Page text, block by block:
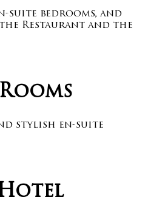
suite bedrooms, and
Restaurant and the
stylish en-suite